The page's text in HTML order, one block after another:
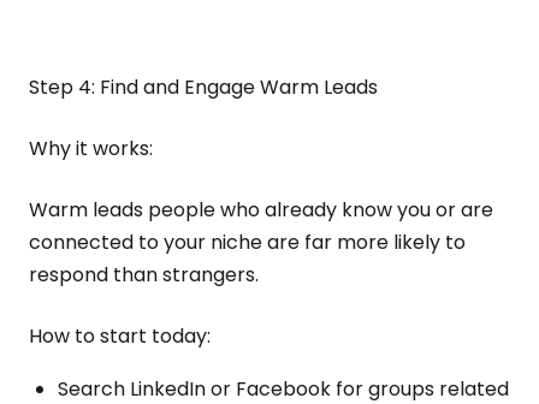
Step 4: Find and Engage Warm Leads
Why it works:
Warm leads people who already know you or are
connected to your niche are far more likely to
respond than strangers.
How to start today:
Search LinkedIn or Facebook for groups related